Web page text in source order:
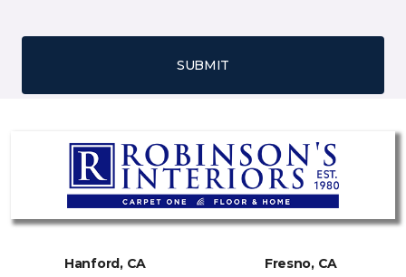
SUBMIT
Hanford, CA Fresno, CA